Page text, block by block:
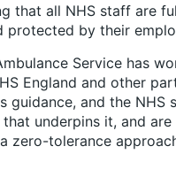
that all NHS staff are
protected by their
Service has
England and other
guidance, and the NHS
underpins it, and are
zero-tolerance